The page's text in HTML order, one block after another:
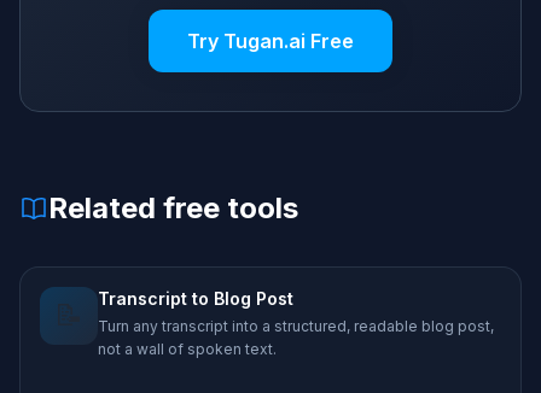
Try Tugan.ai Free
Related free tools
📝 Transcript to Blog Post
Turn any transcript into a structured, readable blog post,
not a wall of spoken text.